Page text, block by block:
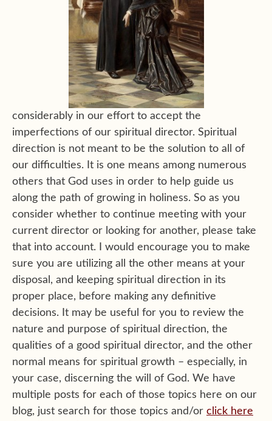
considerably in our effort to accept the
imperfections of our spiritual director. Spiritual
direction is not meant to be the solution to all of
our difficulties. It is one means among numerous
others that God uses in order to help guide us
along the path of growing in holiness. So as you
consider whether to continue meeting with your
current director or looking for another, please take
that into account. I would encourage you to make
sure you are utilizing all the other means at your
disposal, and keeping spiritual direction in its
proper place, before making any definitive
decisions. It may be useful for you to review the
nature and purpose of spiritual direction, the
qualities of a good spiritual director, and the other
normal means for spiritual growth – especially, in
your case, discerning the will of God. We have
multiple posts for each of those topics here on our
blog, just search for those topics and/or click here